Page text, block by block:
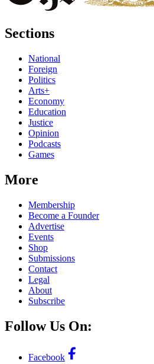
Sections
National
Foreign
Politics
Arts+
Economy
Education
Justice
Opinion
Podcasts
Games
More
Membership
Become a Founder
Advertise
Events
Shop
Submissions
Contact
Legal
About
Subscribe
Follow Us On:
Facebook